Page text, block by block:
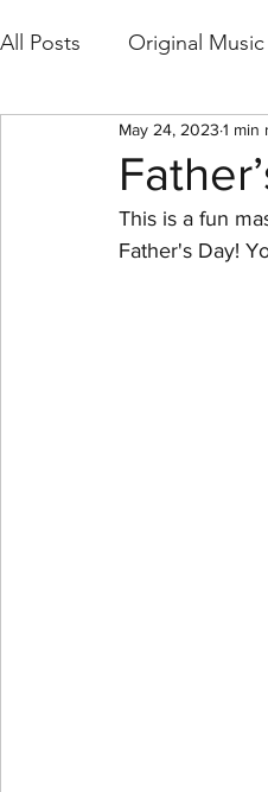
All Posts Original Music
Arrangement
May 24, 2023 1 min
This is a fun
Father's Day!